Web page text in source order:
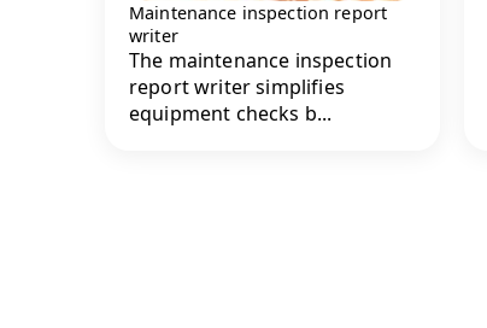
Maintenance inspection report
writer
The maintenance inspection
report writer simplifies
equipment checks b...